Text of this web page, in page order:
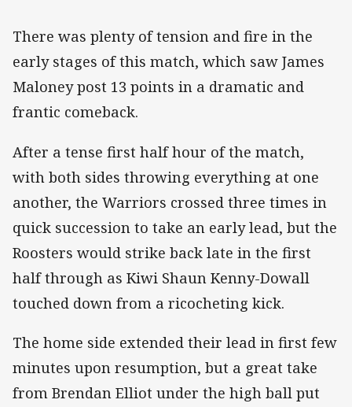
There was plenty of tension and fire in the
early stages of this match, which saw James
Maloney post 13 points in a dramatic and
frantic comeback.
After a tense first half hour of the match,
with both sides throwing everything at one
another, the Warriors crossed three times in
quick succession to take an early lead, but the
Roosters would strike back late in the first
half through as Kiwi Shaun Kenny-Dowall
touched down from a ricocheting kick.
The home side extended their lead in first few
minutes upon resumption, but a great take
from Brendan Elliot under the high ball put